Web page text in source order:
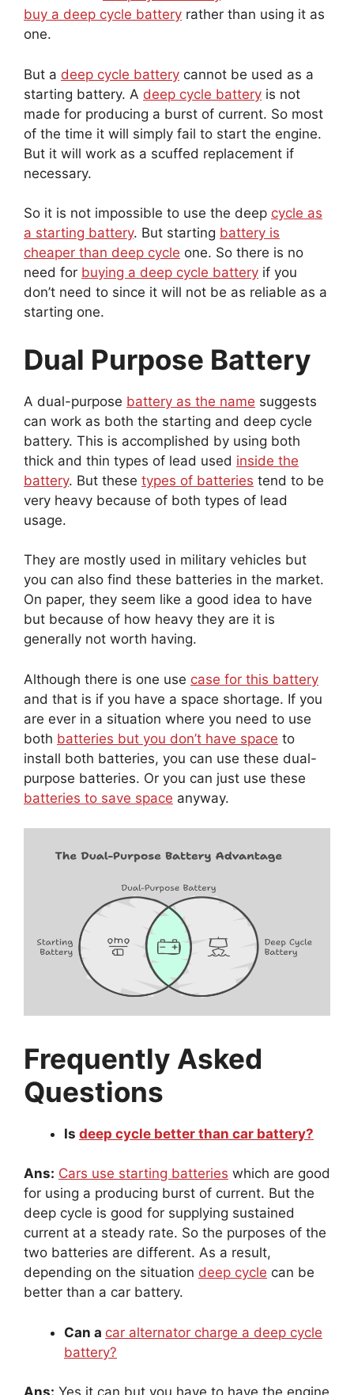
buy a deep cycle battery rather than using it as
one.
But a deep cycle battery cannot be used as a
starting battery. A deep cycle battery is not
made for producing a burst of current. So most
of the time it will simply fail to start the engine.
But it will work as a scuffed replacement if
necessary.
So it is not impossible to use the deep cycle as
a starting battery. But starting battery is
cheaper than deep cycle one. So there is no
need for buying a deep cycle battery if you
don’t need to since it will not be as reliable as a
starting one.
Dual Purpose Battery
A dual-purpose battery as the name suggests
can work as both the starting and deep cycle
battery. This is accomplished by using both
thick and thin types of lead used inside the
battery. But these types of batteries tend to be
very heavy because of both types of lead
usage.
They are mostly used in military vehicles but
you can also find these batteries in the market.
On paper, they seem like a good idea to have
but because of how heavy they are it is
generally not worth having.
Although there is one use case for this battery
and that is if you have a space shortage. If you
are ever in a situation where you need to use
both batteries but you don’t have space to
install both batteries, you can use these dual-
purpose batteries. Or you can just use these
batteries to save space anyway.
Frequently Asked
Questions
for using a producing burst of current. But the
deep cycle is good for supplying sustained
current at a steady rate. So the purposes of the
two batteries are different. As a result,
depending on the situation deep cyclecan be
better than a car battery.
battery?